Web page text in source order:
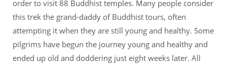
order to visit 88 Buddhist temples. Many people consider
this trek the grand-daddy of Buddhist tours, often
attempting it when they are still young and healthy. Some
pilgrims have begun the journey young and healthy and
ended up old and doddering just eight weeks later. All